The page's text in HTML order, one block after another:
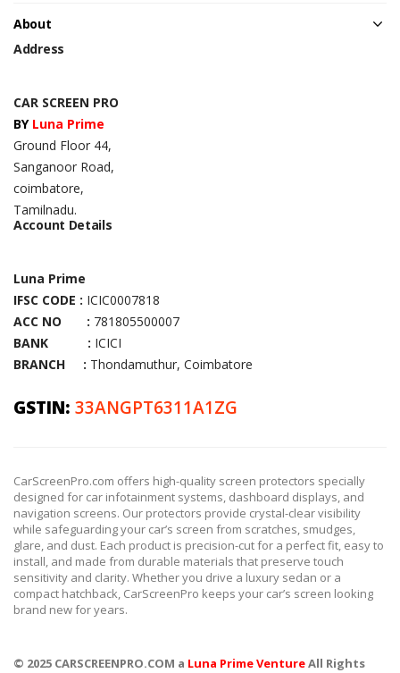
About
Address
CAR SCREEN PRO
BY Luna Prime
Ground Floor 44,
Sanganoor Road,
coimbatore,
Tamilnadu.
Account Details
Luna Prime
IFSC CODE : ICIC0007818
ACC NO : 781805500007
BANK : ICICI
BRANCH : Thondamuthur, Coimbatore
GSTIN: 33ANGPT6311A1ZG
CarScreenPro.com offers high-quality screen protectors specially
designed for car infotainment systems, dashboard displays, and
navigation screens. Our protectors provide crystal-clear visibility
while safeguarding your car’s screen from scratches, smudges,
glare, and dust. Each product is precision-cut for a perfect fit, easy to
install, and made from durable materials that preserve touch
sensitivity and clarity. Whether you drive a luxury sedan or a
compact hatchback, CarScreenPro keeps your car’s screen looking
brand new for years.
© 2025 CARSCREENPRO.COM a Luna Prime VentureAll Rights